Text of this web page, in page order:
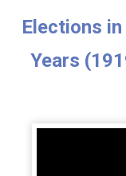
Elections
Years